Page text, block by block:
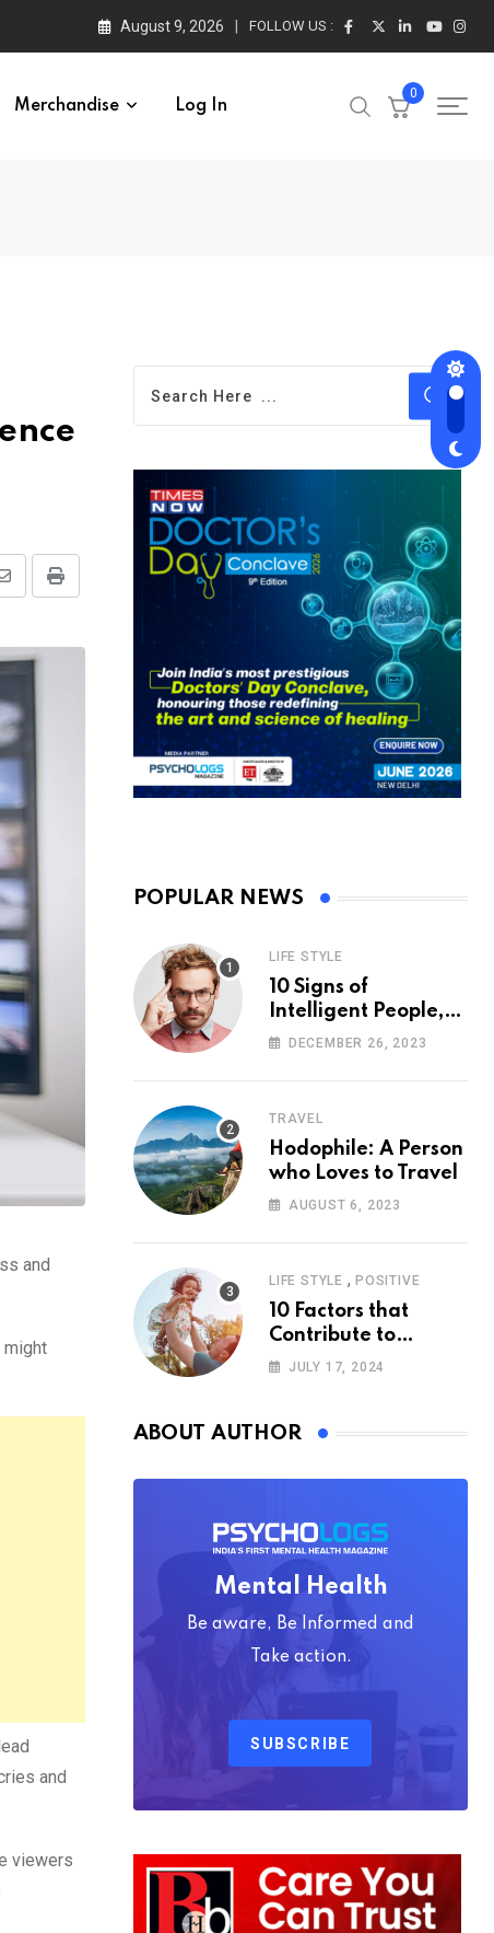
August 9, 2026 FOLLOW US :
Merchandise Log In
0
Print
Share
Email
and
might
and
viewers
POPULAR NEWS
LIFE STYLE
10 Signs of
Intelligent People,
According to
DECEMBER 26, 2023
TRAVEL
Hodophile: A Person
who Loves to Travel
AUGUST 6, 2023
LIFE STYLE , POSITIVE
10 Factors that
Contribute to
Happiness,
JULY 17, 2024
ABOUT AUTHOR
Mental Health
Be aware, Be Informed and
Take action.
SUBSCRIBE